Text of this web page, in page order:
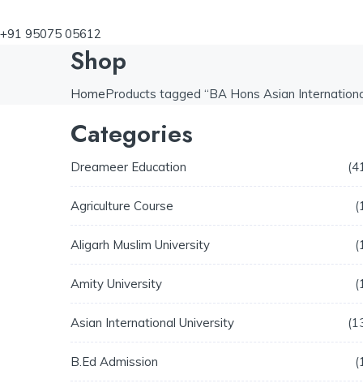
+91 95075 05612
Shop
HomeProducts tagged “BA Hons Asian
Categories
Dreameer Education
Agriculture Course
Aligarh Muslim University
Amity University
Asian International University
B.Ed Admission